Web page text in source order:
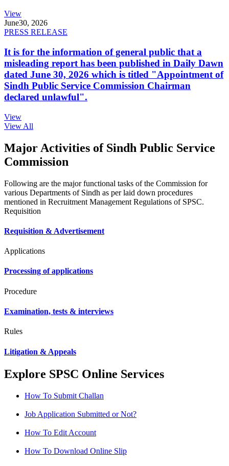
View
June30, 2026
PRESS RELEASE
It is for the information of general public that a
misleading report has been published in Daily Dawn
dated June 30, 2026 which is titled "Appointment of
Sindh Public Service Commission Chairman
declared unlawful".
View
View All
Major Activities of Sindh Public Service
Commission
Following are the major functional tasks of the Commission for
various Departments of Sindh as per laid down procedures
mentioned in Recruitment Management Regulations of SPSC.
Requisition
Requisition & Advertisement
Applications
Processing of applications
Procedure
Examination, tests & interviews
Rules
Litigation & Appeals
Explore SPSC Online Services
How To Submit Challan
Job Application Submitted or Not?
How To Edit Account
How To Download Online Slip